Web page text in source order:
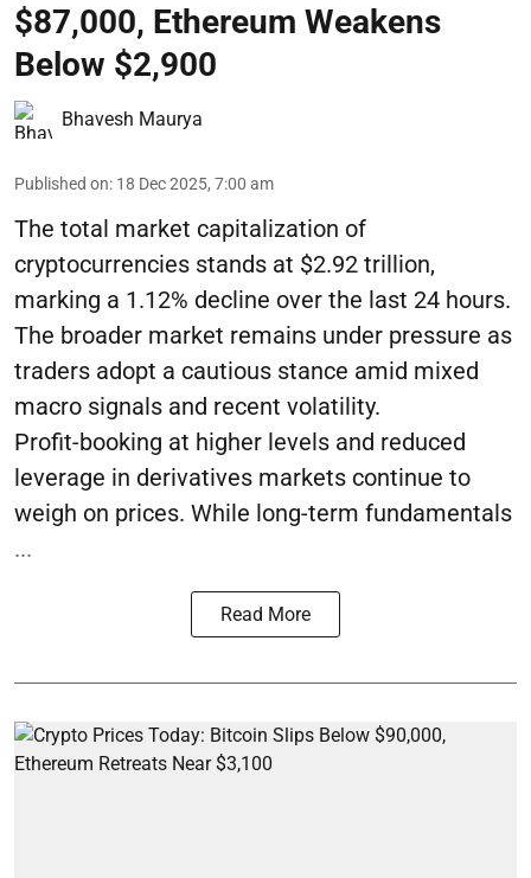
$87,000, Ethereum Weakens
Below $2,900
Bhavesh Maurya
Published on: 18 Dec 2025, 7:00 am
The total market capitalization of
cryptocurrencies stands at $2.92 trillion,
marking a 1.12% decline over the last 24 hours.
The broader market remains under pressure as
traders adopt a cautious stance amid mixed
macro signals and recent volatility.
Profit-booking at higher levels and reduced
leverage in derivatives markets continue to
weigh on prices. While long-term fundamentals
...
Read More